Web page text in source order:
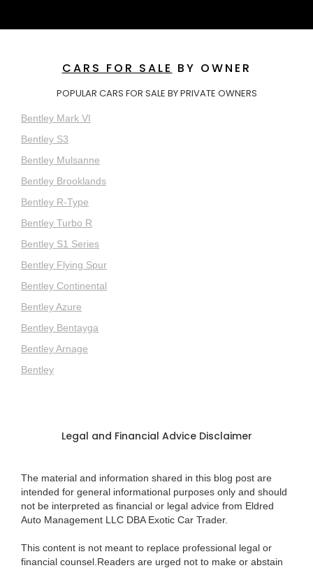
CARS FOR SALE BY OWNER
POPULAR CARS FOR SALE BY PRIVATE OWNERS
Bentley Mark VI
Bentley S3
Bentley Mulsanne
Bentley Brooklands
Bentley R-Type
Bentley Turbo R
Bentley S1 Series
Bentley Flying Spur
Bentley Continental
Bentley Azure
Bentley Bentayga
Bentley Arnage
Bentley
Legal and Financial Advice Disclaimer
The material and information shared in this blog post are
intended for general informational purposes only and should
not be interpreted as financial or legal advice from Eldred
Auto Management LLC DBA Exotic Car Trader.
This content is not meant to replace professional legal or
financial counsel.Readers are urged not to make or abstain